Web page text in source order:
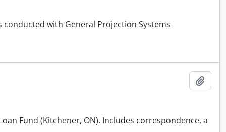
with General Projection Systems
Fund (Kitchener, ON). Includes correspondence, a